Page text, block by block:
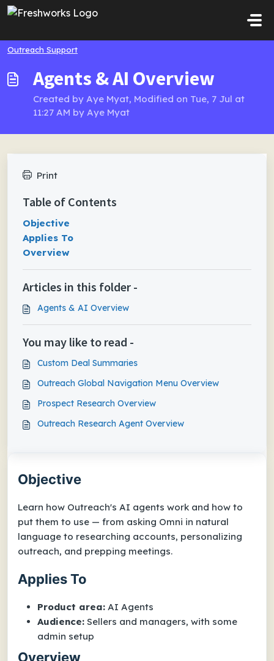
Skip to main content
Outreach Support
Agents & AI Overview
Created by Aye Myat, Modified on Tue, 7 Jul at
11:27 AM by Aye Myat
Objective
Learn how Outreach's AI agents work and how to
put them to use — from asking Omni in natural
language to researching accounts, personalizing
outreach, and prepping meetings.
Applies To
Product area: AI Agents
Audience: Sellers and managers, with some
admin setup
Overview
Print
Table of Contents
Objective
Applies To
Overview
Articles in this folder -
Agents & AI Overview
You may like to read -
Custom Deal Summaries
Outreach Global Navigation Menu Overview
Prospect Research Overview
Outreach Research Agent Overview